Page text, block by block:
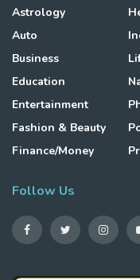
Astrology
Auto
Business
Education
Entertainment
Fashion & Beauty
Finance/Money
Follow Us